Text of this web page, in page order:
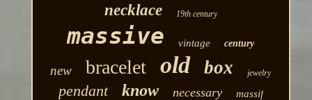
necklace 19th century
massive vintage century
new bracelet old box jewelry
pendant know necessary massif